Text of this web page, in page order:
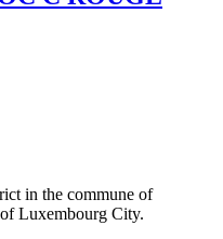
in the commune of
Luxembourg City.